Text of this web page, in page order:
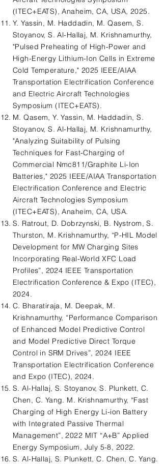
(ITEC+EATS), Anaheim, CA, USA, 2025.
Y. Yassin, M. Haddadin, M. Qasem, S.
Stoyanov, S. Al-Hallaj, M. Krishnamurthy,
"Pulsed Preheating of High-Power and
High-Energy Lithium-Ion Cells in Extreme
Cold Temperature," 2025 IEEE/AIAA
Transportation Electrification Conference
and Electric Aircraft Technologies
Symposium (ITEC+EATS).
M. Qasem, Y. Yassin, M. Haddadin, S.
Stoyanov, S. Al-Hallaj, M. Krishnamurthy,
"Analyzing Suitability of Pulsing
Techniques for Fast-Charging of
Commercial Nmc811/Graphite Li-Ion
Batteries," 2025 IEEE/AIAA Transportation
Electrification Conference and Electric
Aircraft Technologies Symposium
(ITEC+EATS), Anaheim, CA, USA.
S. Ratrout, D. Dobrzynski, B. Nystrom, S.
Thurston, M. Krishnamurthy, “P-HIL Model
Development for MW Charging Sites
Incorporating Real-World XFC Load
Profiles”, 2024 IEEE Transportation
Electrification Conference & Expo (ITEC),
2024.
C. Bharatiraja, M. Deepak, M.
Krishnamurthy, “Performance Comparison
of Enhanced Model Predictive Control
and Model Predictive Direct Torque
Control in SRM Drives”, 2024 IEEE
Transportation Electrification Conference
and Expo (ITEC), 2024.
S. Al-Hallaj, S. Stoyanov, S. Plunkett, C.
Chen, C. Yang. M. Krishnamurthy, “Fast
Charging of High Energy Li-ion Battery
with Integrated Passive Thermal
Management”, 2022 MIT “A+B” Applied
Energy Symposium, July 5-8, 2022.
S. Al-Hallaj, S. Plunkett, C. Chen, C. Yang.